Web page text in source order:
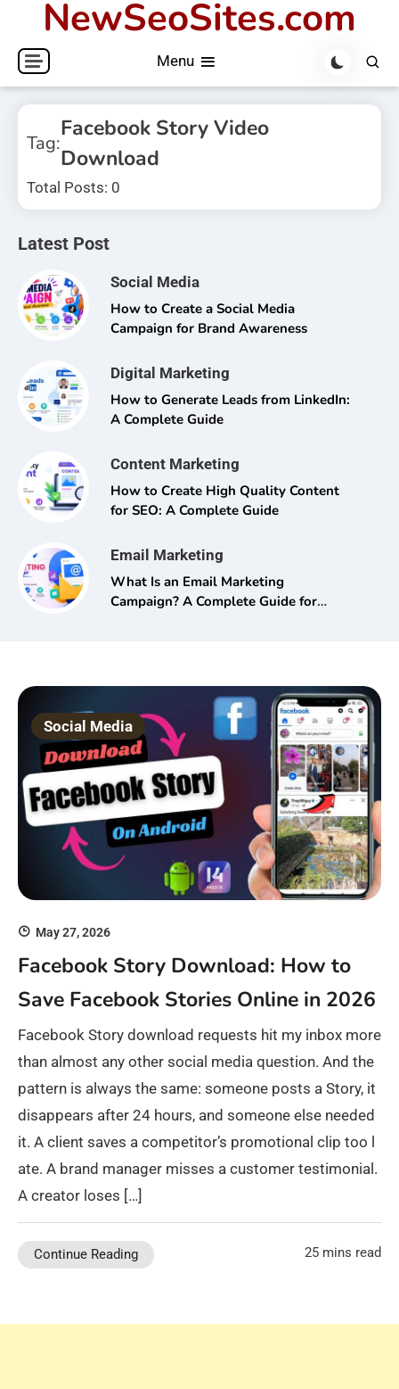
content
NewSeoSites.com
Menu
Tag:
Facebook Story Video
Download
Total Posts: 0
Latest Post
Social Media
How to Create a Social Media
Campaign for Brand Awareness
Digital Marketing
How to Generate Leads from LinkedIn:
A Complete Guide
Content Marketing
How to Create High Quality Content
for SEO: A Complete Guide
Email Marketing
What Is an Email Marketing
Campaign? A Complete Guide for
Social Media
May 27, 2026
Facebook Story Download: How to
Save Facebook Stories Online in 2026
Facebook Story download requests hit my inbox more
than almost any other social media question. And the
pattern is always the same: someone posts a Story, it
disappears after 24 hours, and someone else needed
it. A client saves a competitor’s promotional clip too l
ate. A brand manager misses a customer testimonial.
A creator loses […]
Continue Reading 25 mins read